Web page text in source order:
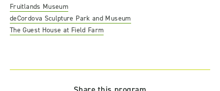
Fruitlands Museum
deCordova Sculpture Park and Museum
The Guest House at Field Farm